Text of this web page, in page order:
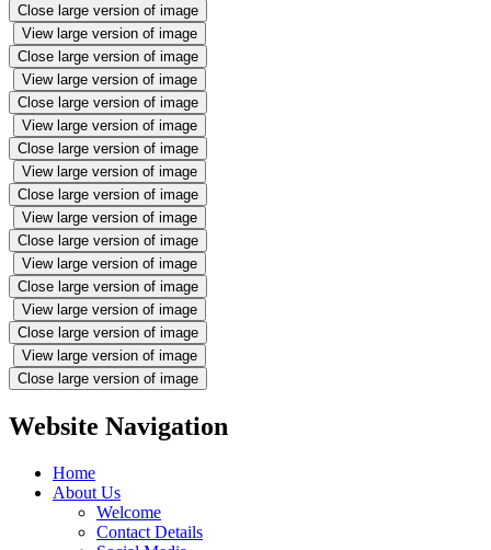
Close large version of image
View large version of image
Close large version of image
View large version of image
Close large version of image
View large version of image
Close large version of image
View large version of image
Close large version of image
View large version of image
Close large version of image
View large version of image
Close large version of image
View large version of image
Close large version of image
View large version of image
Close large version of image
Website Navigation
Home
About Us
Welcome
Contact Details